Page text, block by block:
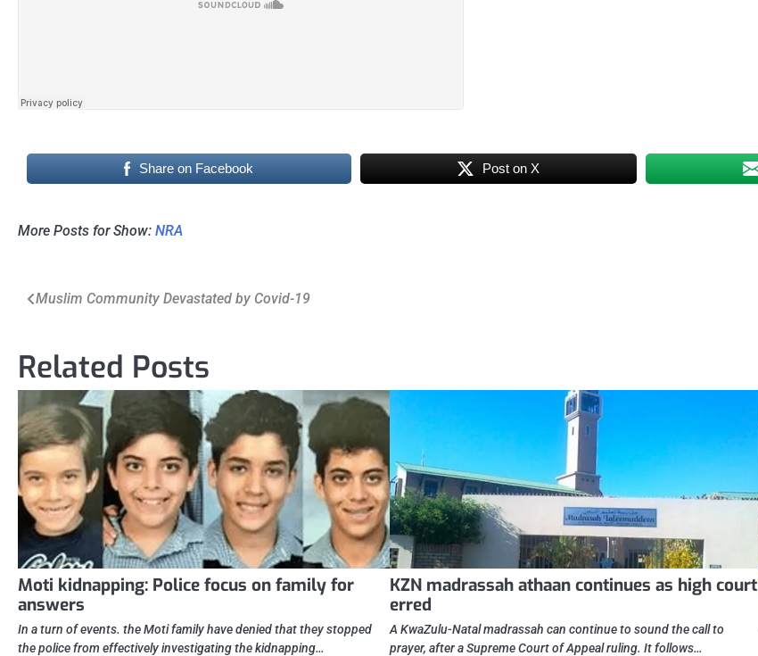
Share on Facebook Post on X
More Posts for Show: NRA
Post
Muslim Community Devastated by Covid-19
Related Posts
Moti kidnapping: Police focus on family for
answers
In a turn of events. the Moti family have denied that they stopped
the police from effectively investigating the kidnapping…
KZN madrassah athaan continues as high court
erred
A KwaZulu-Natal madrassah can continue to sound the call to
prayer, after a Supreme Court of Appeal ruling. It follows…